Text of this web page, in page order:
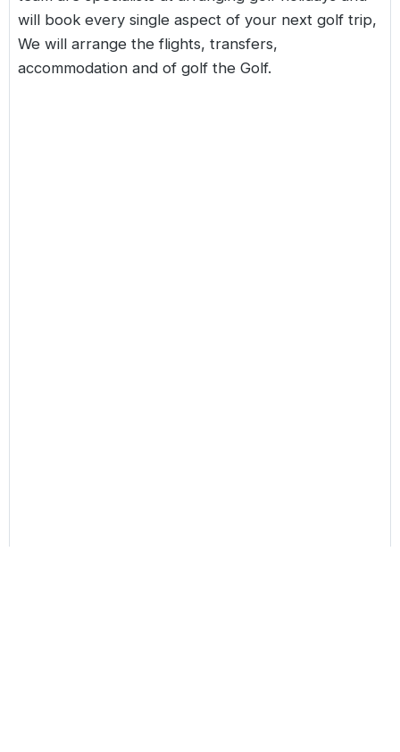
will book every single aspect of your next golf trip,
We will arrange the flights, transfers,
accommodation and of golf the Golf.